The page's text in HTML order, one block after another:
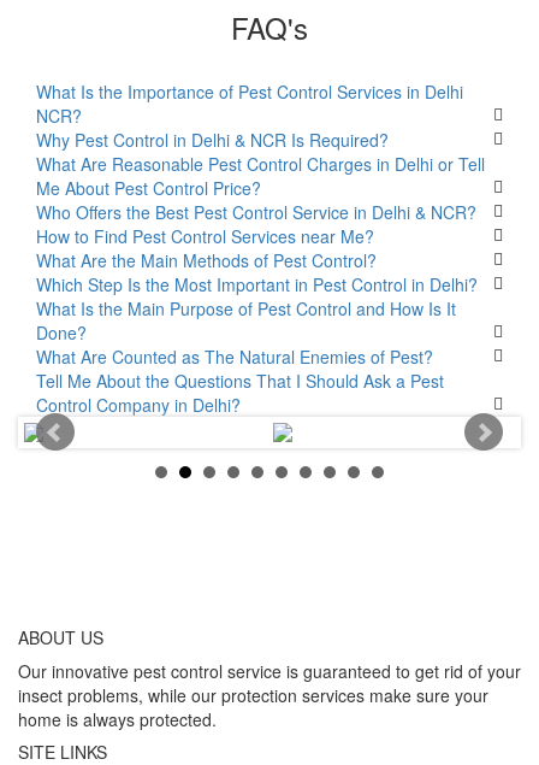
FAQ's
What Is the Importance of Pest Control Services in Delhi
NCR?
Why Pest Control in Delhi & NCR Is Required?
What Are Reasonable Pest Control Charges in Delhi or Tell
Me About Pest Control Price?
Who Offers the Best Pest Control Service in Delhi & NCR?
How to Find Pest Control Services near Me?
What Are the Main Methods of Pest Control?
Which Step Is the Most Important in Pest Control in Delhi?
What Is the Main Purpose of Pest Control and How Is It
Done?
What Are Counted as The Natural Enemies of Pest?
Tell Me About the Questions That I Should Ask a Pest
Control Company in Delhi?
ABOUT US
Our innovative pest control service is guaranteed to get rid of your
insect problems, while our protection services make sure your
home is always protected.
SITE LINKS